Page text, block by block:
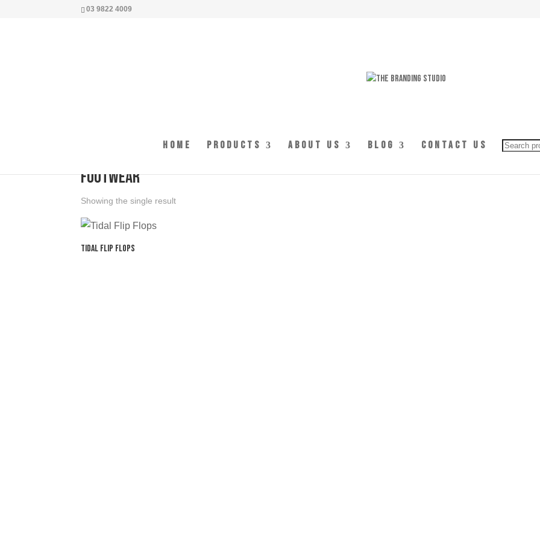
03 9822 4009
Home Products About Us Blog Contact Us for:
/ Products tagged “footwear”
footwear
Showing the single result
Tidal Flip Flops